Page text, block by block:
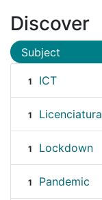
Discover
Subject
1 ICT
1 Licenciatura
1 Lockdown
1 Pandemic